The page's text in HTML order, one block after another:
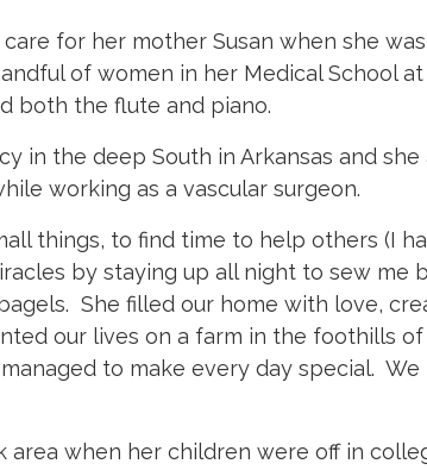
for her mother Susan when she
of women in her Medical School
both the flute and piano.
in the deep South in Arkansas and
working as a vascular surgeon.
things, to find time to help others (I
by staying up all night to sew me
She filled our home with love,
our lives on a farm in the foothills
to make every day special.
area when her children were off in